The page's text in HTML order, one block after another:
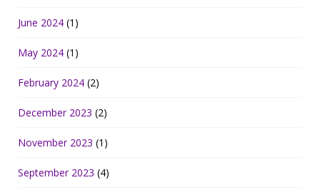
June 2024 (1)
May 2024 (1)
February 2024 (2)
December 2023 (2)
November 2023 (1)
September 2023 (4)